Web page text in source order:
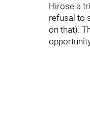
Hirose a
refusal to
on that).